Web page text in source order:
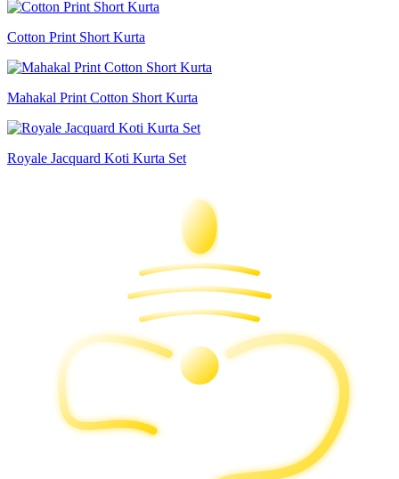
Cotton Print Short Kurta
Mahakal Print Cotton Short Kurta
Royale Jacquard Koti Kurta Set